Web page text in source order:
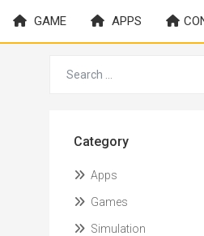
GAME APPS
Category
Apps
Games
Simulation